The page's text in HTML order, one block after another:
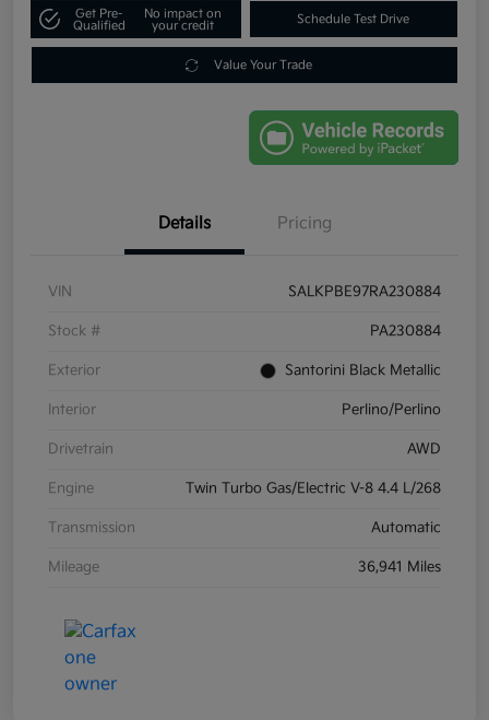
Get Pre-
Qualified
No impact on
your credit
Schedule Test Drive
Value Your Trade
Details Pricing
VIN SALKPBE97RA230884
Stock # PA230884
Exterior Santorini Black Metallic
Interior Perlino/Perlino
Drivetrain AWD
Engine Twin Turbo Gas/Electric V-8 4.4 L/268
Transmission Automatic
Mileage 36,941 Miles